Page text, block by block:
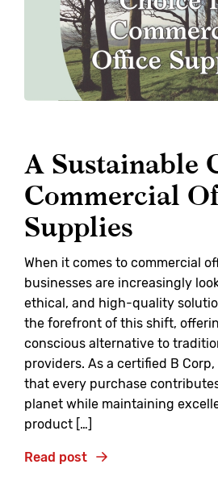
A Sustainable
Commercial
Supplies
When it comes to commercial
businesses are increasingly
ethical, and high-quality
the forefront of this shift,
conscious alternative to
providers. As a certified B
that every purchase
planet while maintaining
product […]
Read post